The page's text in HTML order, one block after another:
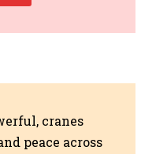
cranes
peace across